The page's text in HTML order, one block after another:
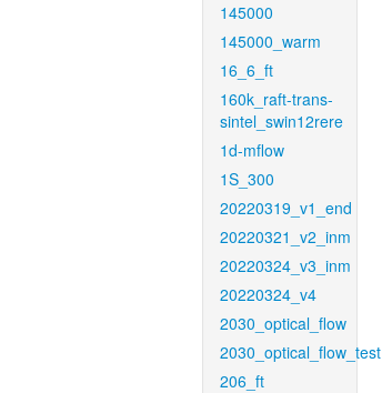
145000
145000_warm
16_6_ft
160k_raft-trans-
sintel_swin12rere
1d-mflow
1S_300
20220319_v1_end
20220321_v2_inm
20220324_v3_inm
20220324_v4
2030_optical_flow
2030_optical_flow_test
206_ft